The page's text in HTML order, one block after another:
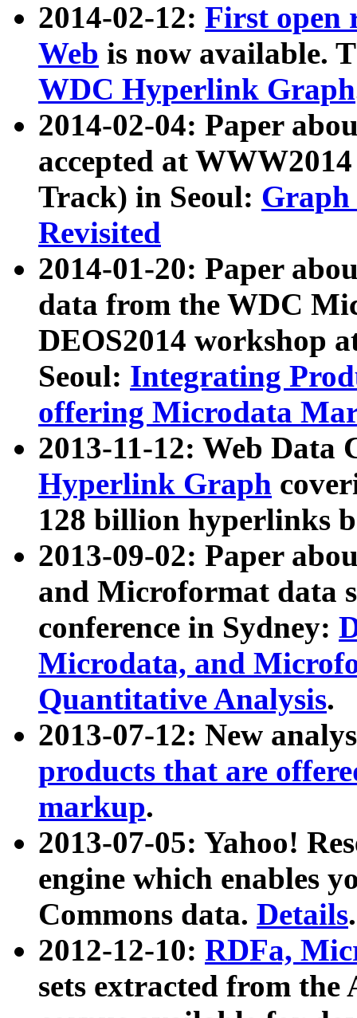
2014-02-12: First open
Web is now available.
WDC Hyperlink Graph
2014-02-04: Paper
accepted at
Track) in Seoul: Graph
Revisited
2014-01-20: Paper
data from the WDC
DEOS2014 workshop
Seoul: Integrating
offering Microdata
2013-11-12: Web Data
Hyperlink Graph
128 billion hyperlinks
2013-09-02: Paper
and Microformat data
conference in Sydney:
Microdata, and
Quantitative Analysis.
2013-07-12: New
products that are
markup.
2013-07-05: Yahoo!
engine which enables
Commons data. Details.
2012-12-10: RDFa,
sets extracted from